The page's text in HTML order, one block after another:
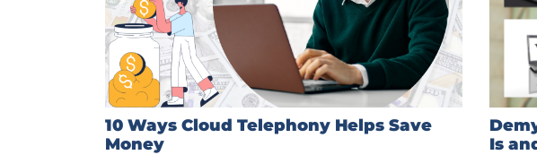
10 Ways Cloud Telephony Helps Save
Money
Is